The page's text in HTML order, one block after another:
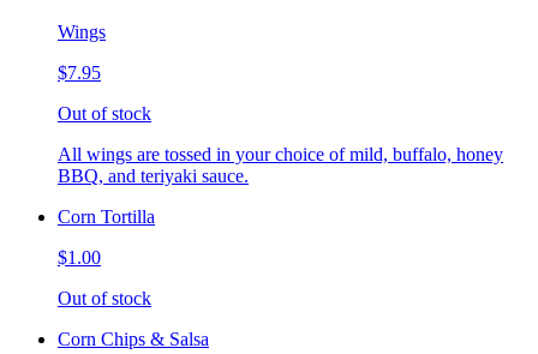
Wings
$7.95
Out of stock
All wings are tossed in your choice of mild, buffalo, honey
BBQ, and teriyaki sauce.
Corn Tortilla
$1.00
Out of stock
Corn Chips & Salsa